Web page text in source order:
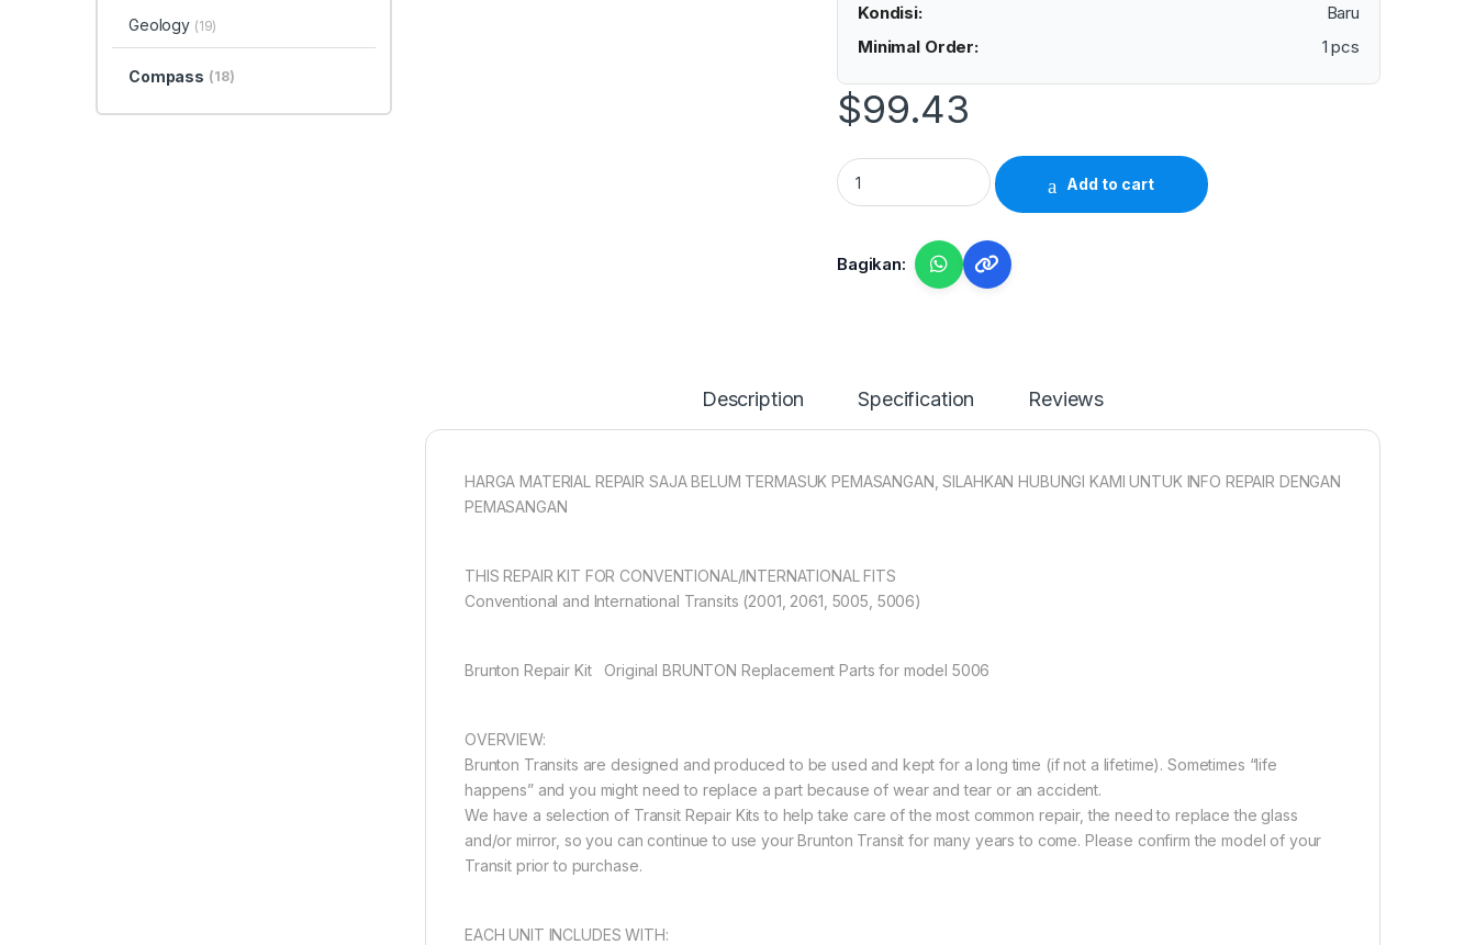
Kondisi:
Baru
Minimal Order:
1 pcs
$99.43
(Original) Brunton Conventional Repair Kit – Replacement Parts for Transit
Add to cart
Bagikan:
Description Specification Reviews
HARGA MATERIAL REPAIR SAJA BELUM TERMASUK PEMASANGAN, SILAHKAN HUBUNGI KAMI UNTUK INFO REPAIR DENGAN
PEMASANGAN
THIS REPAIR KIT FOR CONVENTIONAL/INTERNATIONAL FITS
Conventional and International Transits (2001, 2061, 5005, 5006)
Brunton Repair Kit Original BRUNTON Replacement Parts for model 5006
OVERVIEW:
Brunton Transits are designed and produced to be used and kept for a long time (if not a lifetime). Sometimes “life
happens” and you might need to replace a part because of wear and tear or an accident.
We have a selection of Transit Repair Kits to help take care of the most common repair, the need to replace the glass
and/or mirror, so you can continue to use your Brunton Transit for many years to come. Please confirm the model of your
Transit prior to purchase.
EACH UNIT INCLUDES WITH:
Geology (19)
Compass (18)